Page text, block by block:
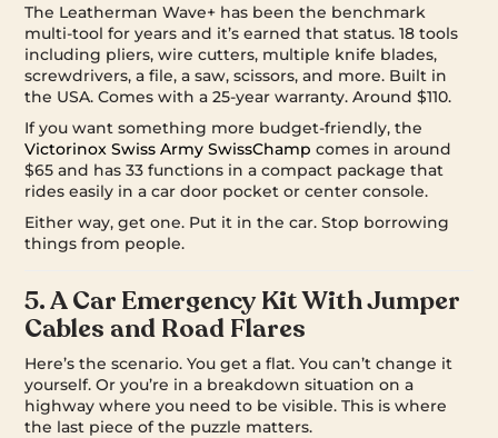
The Leatherman Wave+ has been the benchmark
multi-tool for years and it’s earned that status. 18 tools
including pliers, wire cutters, multiple knife blades,
screwdrivers, a file, a saw, scissors, and more. Built in
the USA. Comes with a 25-year warranty. Around $110.
If you want something more budget-friendly, the
Victorinox Swiss Army SwissChamp comes in around
$65 and has 33 functions in a compact package that
rides easily in a car door pocket or center console.
Either way, get one. Put it in the car. Stop borrowing
things from people.
5. A Car Emergency Kit With Jumper
Cables and Road Flares
Here’s the scenario. You get a flat. You can’t change it
yourself. Or you’re in a breakdown situation on a
highway where you need to be visible. This is where
the last piece of the puzzle matters.